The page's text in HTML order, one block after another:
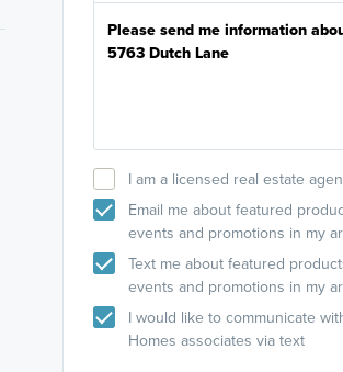
I am a licensed real estate
Email me about featured
events and promotions in my
Text me about featured
events and promotions in my
I would like to communicate
Homes associates via text